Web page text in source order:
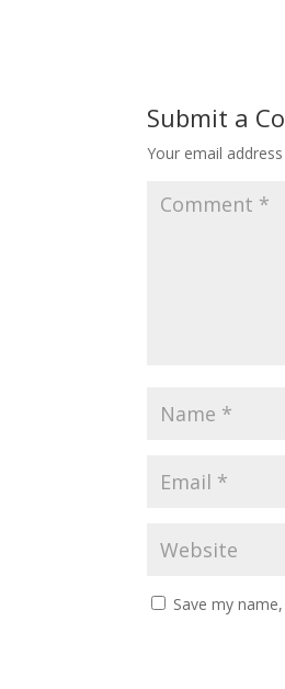
Submit a
Your email
Save my